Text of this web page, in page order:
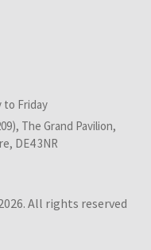
to Friday
The Grand Pavilion,
DE4 3NR
All rights reserved